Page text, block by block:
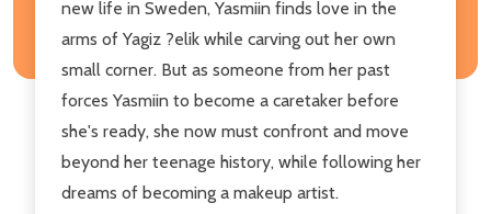
new life in Sweden, Yasmiin finds love in the
arms of Yagiz ?elik while carving out her own
small corner. But as someone from her past
forces Yasmiin to become a caretaker before
she's ready, she now must confront and move
beyond her teenage history, while following her
dreams of becoming a makeup artist.